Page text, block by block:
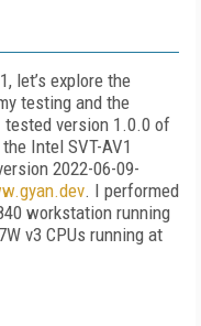
let’s explore the
testing and the
tested version 1.0.0 of
Intel SVT-AV1
2022-06-09-
. I performed
workstation running
v3 CPUs running at